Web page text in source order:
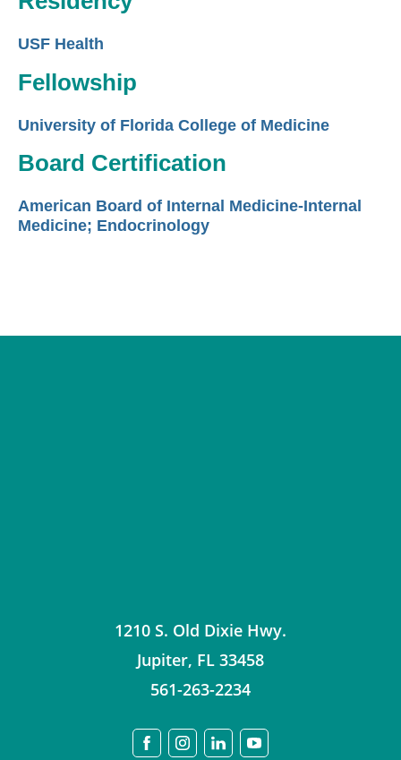
USF Health
Fellowship
University of Florida College of Medicine
Board Certification
American Board of Internal Medicine-Internal
Medicine; Endocrinology
1210 S. Old Dixie Hwy.
Jupiter, FL 33458
561-263-2234